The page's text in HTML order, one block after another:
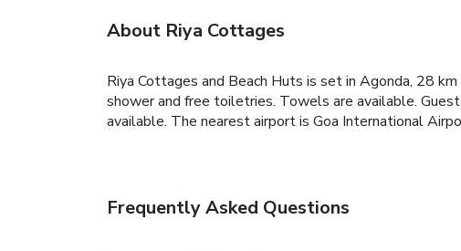
About Riya Cottages
Riya Cottages and Beach Huts is set in Agonda, 28
shower and free toiletries. Towels are available.
available. The nearest airport is Goa International
Frequently Asked Questions